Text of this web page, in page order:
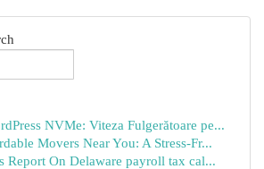
NVMe: Viteza Fulgerătoare pe...
Movers Near You: A Stress-Fr...
Report On Delaware payroll tax cal...